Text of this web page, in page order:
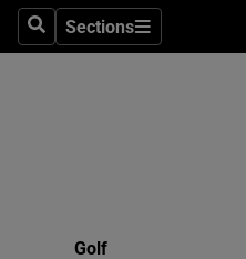
SearchSections
Sections
Golf